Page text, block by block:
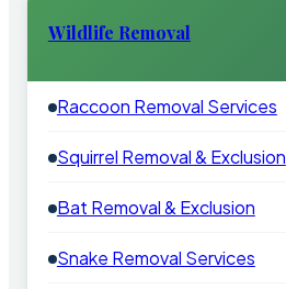
Wildlife Removal
Raccoon Removal Services
Squirrel Removal & Exclusion
Bat Removal & Exclusion
Snake Removal Services